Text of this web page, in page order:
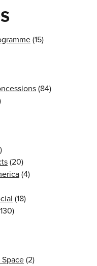
(15)
(84)
(20)
(4)
(18)
(2)